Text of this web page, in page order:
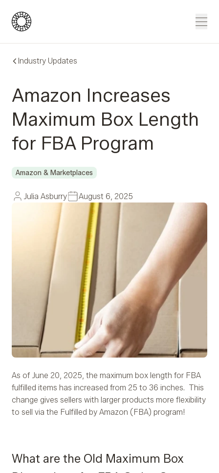
Blue Wheel
Industry Updates
Amazon Increases
Maximum Box Length
for FBA Program
Amazon & Marketplaces
Julia Asburry August 6, 2025
As of June 20, 2025, the maximum box length for FBA
fulfilled items has increased from 25 to 36 inches. This
change gives sellers with larger products more flexibility
to sell via the Fulfilled by Amazon (FBA) program!
What are the Old Maximum Box